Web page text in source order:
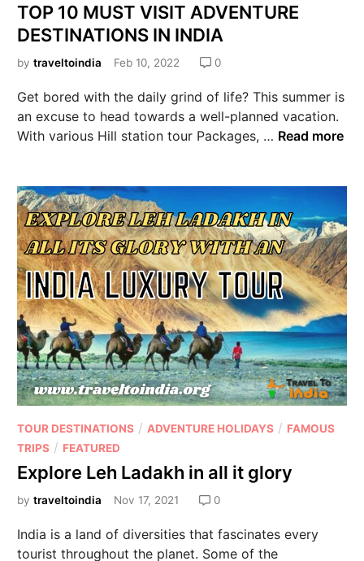
TOP 10 MUST VISIT ADVENTURE
DESTINATIONS IN INDIA
bytraveltoindia Feb 10, 2022 0
Get bored with the daily grind of life? This summer is
an excuse to head towards a well-planned vacation.
With various Hill station tour Packages, … Read more
TOUR DESTINATIONS /ADVENTURE HOLIDAYS / FAMOUS
TRIPS / FEATURED
Explore Leh Ladakh in all it glory
bytraveltoindia Nov 17, 2021 0
India is a land of diversities that fascinates every
tourist throughout the planet. Some of the